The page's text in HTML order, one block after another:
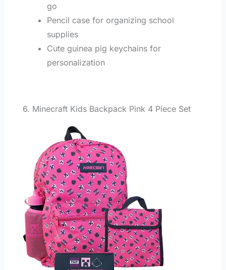
go
Pencil case for organizing school
supplies
Cute guinea pig keychains for
personalization
6. Minecraft Kids Backpack Pink 4 Piece Set